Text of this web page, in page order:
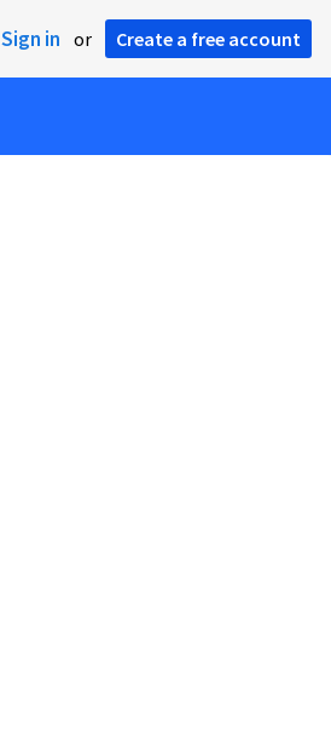
Sign in or Create a free account